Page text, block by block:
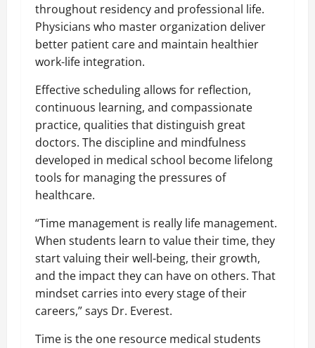
throughout residency and professional life.
Physicians who master organization deliver
better patient care and maintain healthier
work-life integration.
Effective scheduling allows for reflection,
continuous learning, and compassionate
practice, qualities that distinguish great
doctors. The discipline and mindfulness
developed in medical school become lifelong
tools for managing the pressures of
healthcare.
“Time management is really life management.
When students learn to value their time, they
start valuing their well-being, their growth,
and the impact they can have on others. That
mindset carries into every stage of their
careers,” says Dr. Everest.
Time is the one resource medical students